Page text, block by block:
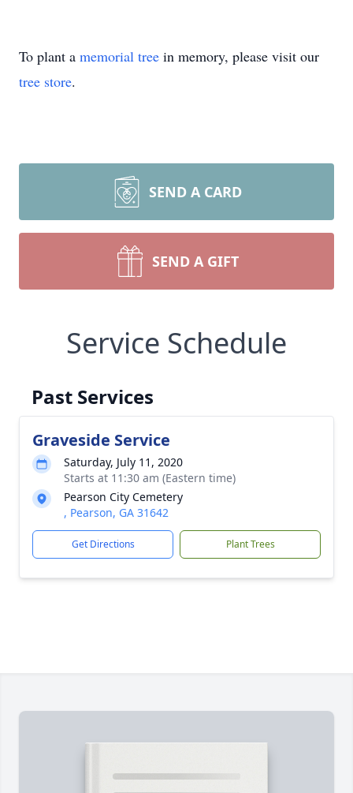
To plant a memorial tree in memory, please visit our
tree store.
SEND A CARD
SEND A GIFT
Service Schedule
Past Services
Graveside Service
Saturday, July 11, 2020
Starts at 11:30 am (Eastern time)
Pearson City Cemetery
, Pearson, GA 31642
Get Directions Plant Trees